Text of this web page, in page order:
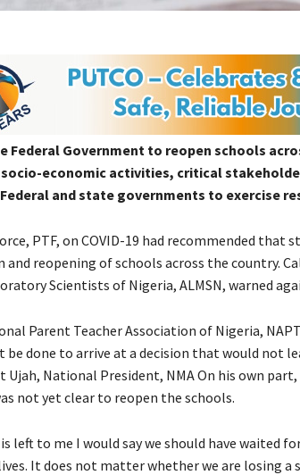
Federal Government to reopen schools
socio-economic activities, critical
Federal and state governments to exercise
PTF, on COVID-19 had recommended
reopening of schools across the country.
Scientists of Nigeria, ALMSN, warned
Parent Teacher Association of Nigeria,
done to arrive at a decision that would not
National President, NMA On his own
not yet clear to reopen the schools.
left to me I would say we should have waited
It does not matter whether we are losing